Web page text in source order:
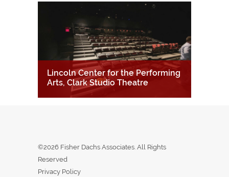
Lincoln Center for the Performing
Arts, Clark Studio Theatre
©2026 Fisher Dachs Associates. All Rights
Reserved
Privacy Policy